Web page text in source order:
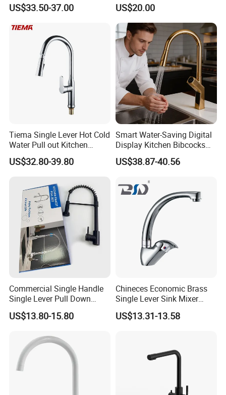
US$33.50-37.00 US$20.00
Tiema Single Lever Hot Cold
Water Pull out Kitchen
Faucet
US$32.80-39.80
Smart Water-Saving Digital
Display Kitchen Bibcocks
Magnetic Sink Pull out
Kitchen Tap
US$38.87-40.56
Commercial Single Handle
Single Lever Pull Down
Sprayer Spring Kitchen
Faucet
US$13.80-15.80
Chineces Economic Brass
Single Lever Sink Mixer
Kitchen Faucet with
Swiveling Spout
US$13.31-13.58